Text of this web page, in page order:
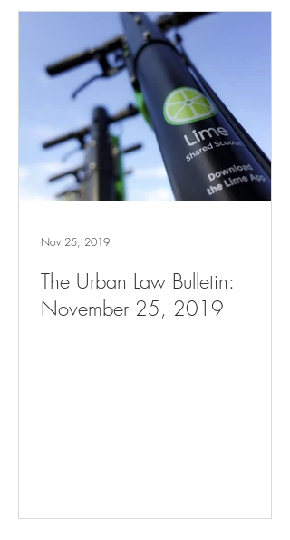
The Urban Law Bulletin:
November 25, 2019
Nov 25, 2019